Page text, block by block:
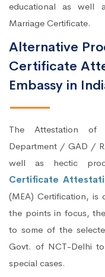
educational as well
Marriage Certificate.
Alternative
Certificate
Embassy in
The Attestation of
Department / GAD /
well as hectic
Certificate
(MEA) Certification, is
the points in focus,
to some of the
Govt. of NCT-Delhi
special cases.